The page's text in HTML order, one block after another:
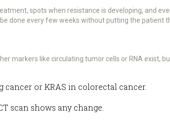
spots when resistance is developing, and
done every few weeks without putting the patient
markers like circulating tumor cells or RNA exist,
or KRAS in colorectal cancer.
scan shows any change.